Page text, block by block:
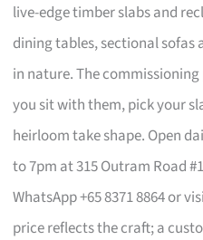
live-edge timber slabs and
dining tables, sectional sofas
in nature. The
you sit with them, pick your
heirloom take shape. Open
to 7pm at 315 Outram Road
WhatsApp +65 8371 8864 or
price reflects the craft; a